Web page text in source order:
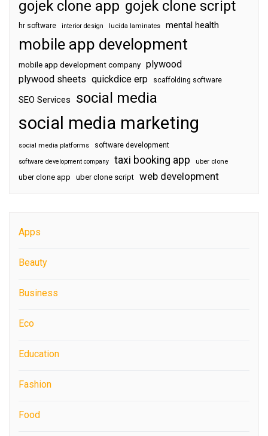
gojek clone app gojek clone script
hr software interior design lucida laminates mental health
mobile app development
mobile app development company plywood
plywood sheets quickdice erp scaffolding software
SEO Services social media
social media marketing
social media platforms software development
software development company taxi booking app uber clone
uber clone app uber clone script web development
Apps
Beauty
Business
Eco
Education
Fashion
Food